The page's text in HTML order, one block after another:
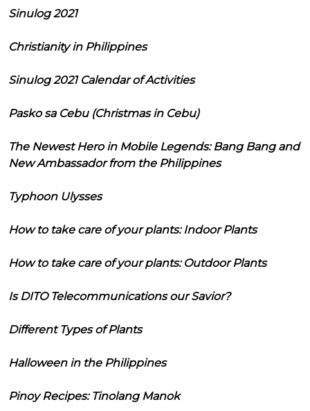
Sinulog 2021
Christianity in Philippines
Sinulog 2021 Calendar of Activities
Pasko sa Cebu (Christmas in Cebu)
The Newest Hero in Mobile Legends: Bang Bang and
New Ambassador from the Philippines
Typhoon Ulysses
How to take care of your plants: Indoor Plants
How to take care of your plants: Outdoor Plants
Is DITO Telecommunications our Savior?
Different Types of Plants
Halloween in the Philippines
Pinoy Recipes: Tinolang Manok